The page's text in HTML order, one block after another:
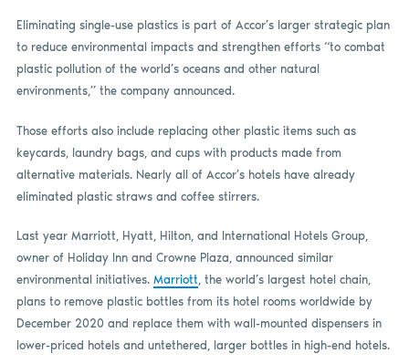
Eliminating single-use plastics is part of Accor’s larger strategic plan
to reduce environmental impacts and strengthen efforts “to combat
plastic pollution of the world’s oceans and other natural
environments,” the company announced.
Those efforts also include replacing other plastic items such as
keycards, laundry bags, and cups with products made from
alternative materials. Nearly all of Accor’s hotels have already
eliminated plastic straws and coffee stirrers.
Last year Marriott, Hyatt, Hilton, and International Hotels Group,
owner of Holiday Inn and Crowne Plaza, announced similar
environmental initiatives. Marriott, the world’s largest hotel chain,
plans to remove plastic bottles from its hotel rooms worldwide by
December 2020 and replace them with wall-mounted dispensers in
lower-priced hotels and untethered, larger bottles in high-end hotels.